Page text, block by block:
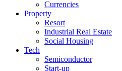
Currencies
Property
Resort
Industrial Real Estate
Social Housing
Tech
Semiconductor
Start-up